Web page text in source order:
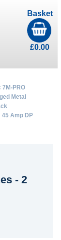
Basket
£0.00
PRO
Metal
Amp DP
- 2